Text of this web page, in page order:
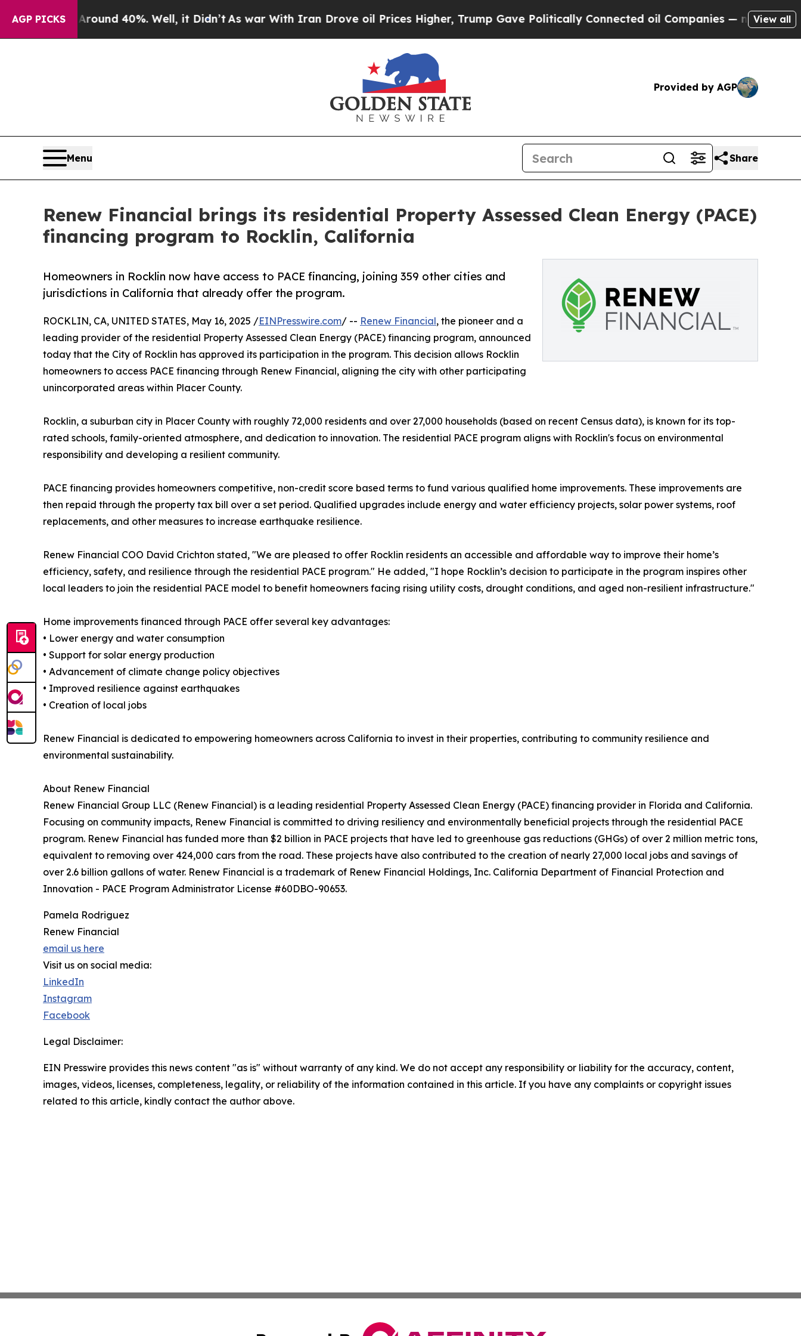
AGP PICKS
Around 40%. Well, it Didn’tAs war With Iran Drove oil Prices Higher, Trump Gave Politically Connected oil Companies — not Taxpayers —
View all
Provided by AGP
Menu Share
Renew Financial brings its residential Property Assessed Clean Energy (PACE)
financing program to Rocklin, California
Homeowners in Rocklin now have access to PACE financing, joining 359 other cities and
jurisdictions in California that already offer the program.
ROCKLIN, CA, UNITED STATES, May 16, 2025 /EINPresswire.com/ -- Renew Financial, the pioneer and a
leading provider of the residential Property Assessed Clean Energy (PACE) financing program, announced
today that the City of Rocklin has approved its participation in the program. This decision allows Rocklin
homeowners to access PACE financing through Renew Financial, aligning the city with other participating
unincorporated areas within Placer County.
Rocklin, a suburban city in Placer County with roughly 72,000 residents and over 27,000 households (based on recent Census data), is known for its top-
rated schools, family-oriented atmosphere, and dedication to innovation. The residential PACE program aligns with Rocklin's focus on environmental
responsibility and developing a resilient community.
PACE financing provides homeowners competitive, non-credit score based terms to fund various qualified home improvements. These improvements are
then repaid through the property tax bill over a set period. Qualified upgrades include energy and water efficiency projects, solar power systems, roof
replacements, and other measures to increase earthquake resilience.
Renew Financial COO David Crichton stated, "We are pleased to offer Rocklin residents an accessible and affordable way to improve their home’s
efficiency, safety, and resilience through the residential PACE program." He added, "I hope Rocklin’s decision to participate in the program inspires other
local leaders to join the residential PACE model to benefit homeowners facing rising utility costs, drought conditions, and aged non-resilient infrastructure."
Home improvements financed through PACE offer several key advantages:
• Lower energy and water consumption
• Support for solar energy production
• Advancement of climate change policy objectives
• Improved resilience against earthquakes
• Creation of local jobs
Renew Financial is dedicated to empowering homeowners across California to invest in their properties, contributing to community resilience and
environmental sustainability.
About Renew Financial
Renew Financial Group LLC (Renew Financial) is a leading residential Property Assessed Clean Energy (PACE) financing provider in Florida and California.
Focusing on community impacts, Renew Financial is committed to driving resiliency and environmentally beneficial projects through the residential PACE
program. Renew Financial has funded more than $2 billion in PACE projects that have led to greenhouse gas reductions (GHGs) of over 2 million metric tons,
equivalent to removing over 424,000 cars from the road. These projects have also contributed to the creation of nearly 27,000 local jobs and savings of
over 2.6 billion gallons of water. Renew Financial is a trademark of Renew Financial Holdings, Inc. California Department of Financial Protection and
Innovation - PACE Program Administrator License #60DBO-90653.
Pamela Rodriguez
Renew Financial
email us here
Visit us on social media:
LinkedIn
Instagram
Facebook
Legal Disclaimer:
EIN Presswire provides this news content "as is" without warranty of any kind. We do not accept any responsibility or liability for the accuracy, content,
images, videos, licenses, completeness, legality, or reliability of the information contained in this article. If you have any complaints or copyright issues
related to this article, kindly contact the author above.